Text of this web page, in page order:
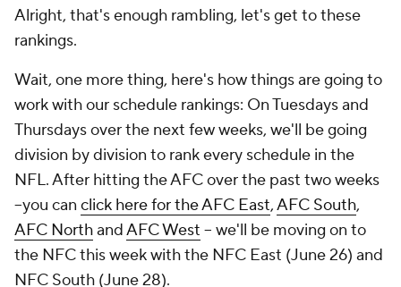
Alright, that's enough rambling, let's get to these
rankings.
Wait, one more thing, here's how things are going to
work with our schedule rankings: On Tuesdays and
Thursdays over the next few weeks, we'll be going
division by division to rank every schedule in the
NFL. After hitting the AFC over the past two weeks
--you can click here for the AFC East,AFC South,
AFC NorthandAFC West -- we'll be moving on to
the NFC this week with the NFC East (June 26) and
NFC South (June 28).